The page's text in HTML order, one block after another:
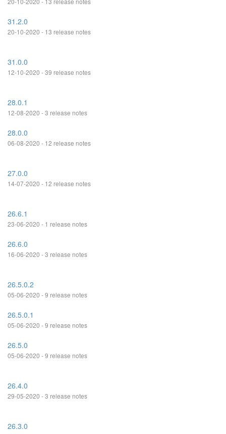
31.2.0
20-10-2020 - 13 release notes
31.0.0
12-10-2020 - 39 release notes
28.0.1
12-08-2020 - 3 release notes
28.0.0
06-08-2020 - 12 release notes
27.0.0
14-07-2020 - 12 release notes
26.6.1
23-06-2020 - 1 release notes
26.6.0
16-06-2020 - 3 release notes
26.5.0.2
05-06-2020 - 9 release notes
26.5.0.1
05-06-2020 - 9 release notes
26.5.0
05-06-2020 - 9 release notes
26.4.0
29-05-2020 - 3 release notes
26.3.0